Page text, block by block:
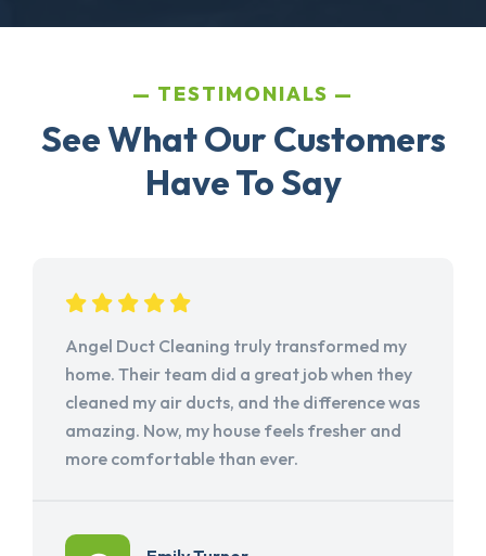
TESTIMONIALS
See What Our Customers
Have To Say
Angel Duct Cleaning truly transformed my
home. Their team did a great job when they
cleaned my air ducts, and the difference was
amazing. Now, my house feels fresher and
more comfortable than ever.